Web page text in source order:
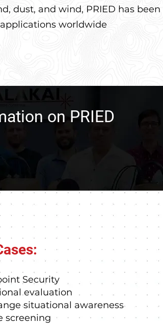
dust, and wind, PRIED has been
worldwide
on PRIED
Security
evaluation
situational awareness
screening